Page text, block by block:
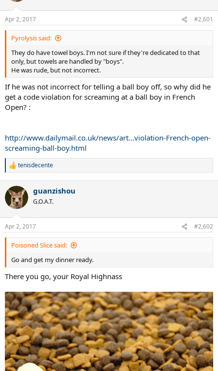
Apr 2, 2017 #2,601
Pyrolysis said:
They do have towel boys. I'm not sure if they're dedicated to that
only, but towels are handled by "boys".
He was rude, but not incorrect.
If he was not incorrect for telling a ball boy off, so why did he
get a code violation for screaming at a ball boy in French
Open? :
http://www.dailymail.co.uk/news/art...violation-French-open-
screaming-ball-boy.html
R
c
i
s
:
tenisdecente
guanzishou
G.O.A.T.
Apr 2, 2017 #2,602
Poisoned Slice said:
Go and get my dinner ready.
There you go, your Royal Highnass